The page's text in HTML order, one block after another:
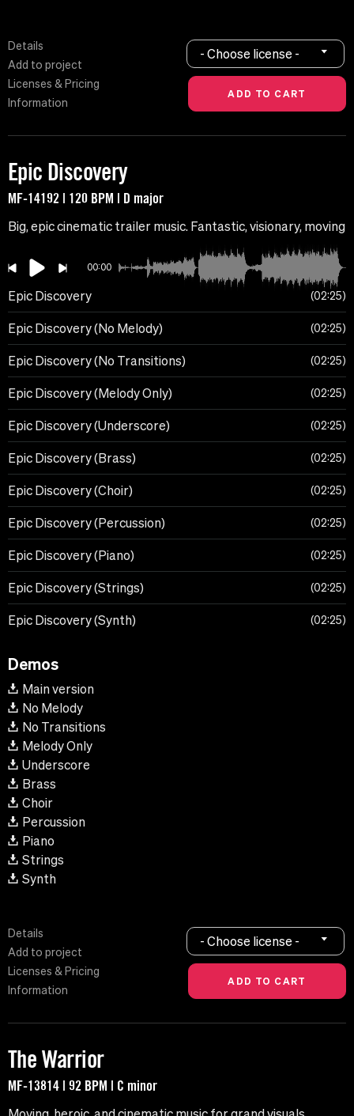
Details
Add to project
Licenses & Pricing
Information
- Choose license -
Epic Discovery
MF-14192 | 120 BPM | D major
Big, epic cinematic trailer music. Fantastic, visionary, moving
00:00
Epic Discovery 02:25
Epic Discovery (No Melody) 02:25
Epic Discovery (No Transitions) 02:25
Epic Discovery (Melody Only) 02:25
Epic Discovery (Underscore) 02:25
Epic Discovery (Brass) 02:25
Epic Discovery (Choir) 02:25
Epic Discovery (Percussion) 02:25
Epic Discovery (Piano) 02:25
Epic Discovery (Strings) 02:25
Epic Discovery (Synth) 02:25
Demos
Main version
No Melody
No Transitions
Melody Only
Underscore
Brass
Choir
Percussion
Piano
Strings
Synth
Details
Add to project
Licenses & Pricing
Information
- Choose license -
The Warrior
MF-13814 | 92 BPM | C minor